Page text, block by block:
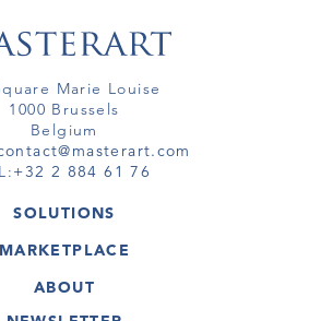
Marie Louise
1000 Brussels
Belgium
+32 2 884 61 76
SOLUTIONS
GALLERY
ARTIST
MARKETPLACE
ARTWORKS
ABOUT